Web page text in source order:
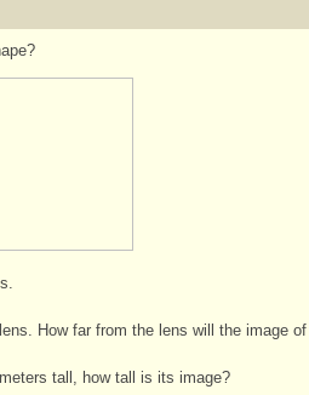
How far from the lens will the image
tall, how tall is its image?